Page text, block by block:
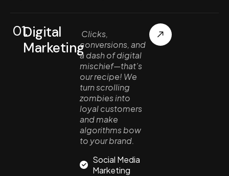
01.Digital
Marketing
Clicks,
conversions, and
a dash of digital
mischief—that’s
our recipe! We
turn scrolling
zombies into
loyal customers
and make
algorithms bow
to your brand.
Social Media
Marketing